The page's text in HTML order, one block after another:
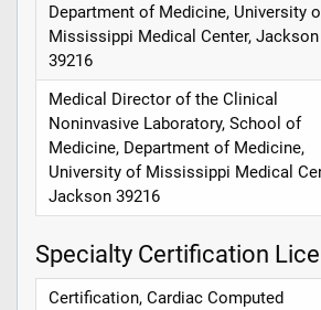
Department of Medicine, University
Mississippi Medical Center, Jackson
39216
Medical Director of the Clinical
Noninvasive Laboratory, School of
Medicine, Department of Medicine,
University of Mississippi Medical
Jackson 39216
Specialty Certification
Certification, Cardiac Computed